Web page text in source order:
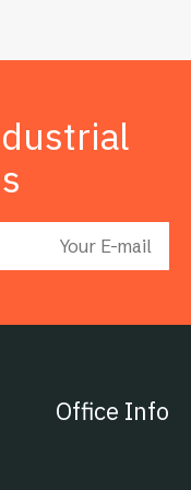
Office Info